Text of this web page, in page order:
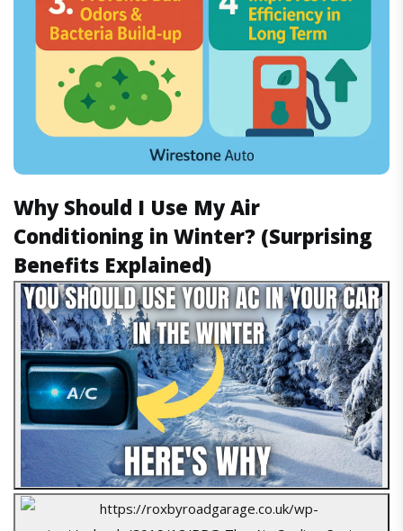
Why Should I Use My Air
Conditioning in Winter? (Surprising
Benefits Explained)